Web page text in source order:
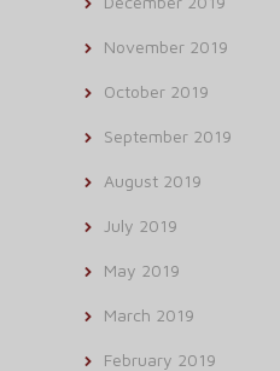
November 2019
October 2019
September 2019
August 2019
July 2019
May 2019
March 2019
February 2019